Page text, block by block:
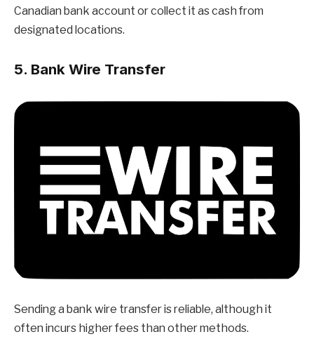
Canadian bank account or collect it as cash from
designated locations.
5. Bank Wire Transfer
Sending a bank wire transfer is reliable, although it
often incurs higher fees than other methods.